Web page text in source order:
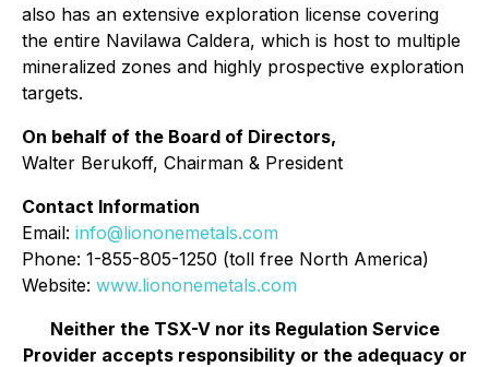
also has an extensive exploration license covering
the entire Navilawa Caldera, which is host to multiple
mineralized zones and highly prospective exploration
targets.
On behalf of the Board of Directors,
Walter Berukoff, Chairman & President
Contact Information
Email: info@liononemetals.com
Phone: 1-855-805-1250 (toll free North America)
Website: www.liononemetals.com
Neither the TSX-V nor its Regulation Service
Provider accepts responsibility or the adequacy or